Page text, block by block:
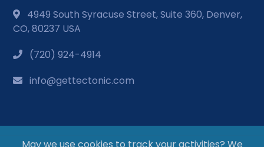
4949 South Syracuse Street, Suite 360, Denver,
CO, 80237 USA
(720) 924-4914
info@gettectonic.com